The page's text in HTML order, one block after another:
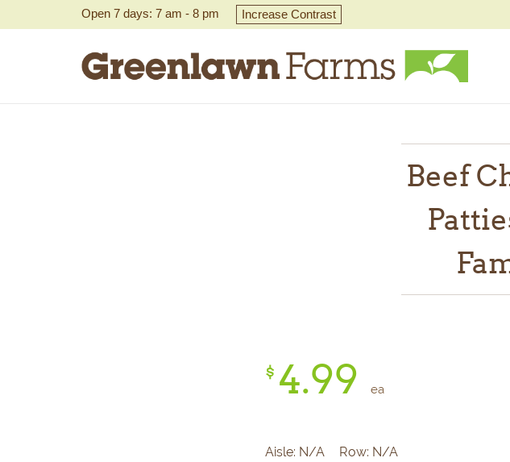
Open 7 days: 7 am - 8 pm Increase Contrast
Beef
$ 4.99 ea
Aisle: N/A Row: N/A